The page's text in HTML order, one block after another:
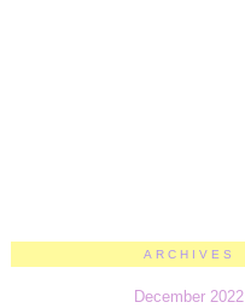
ARCHIVES
December 2022